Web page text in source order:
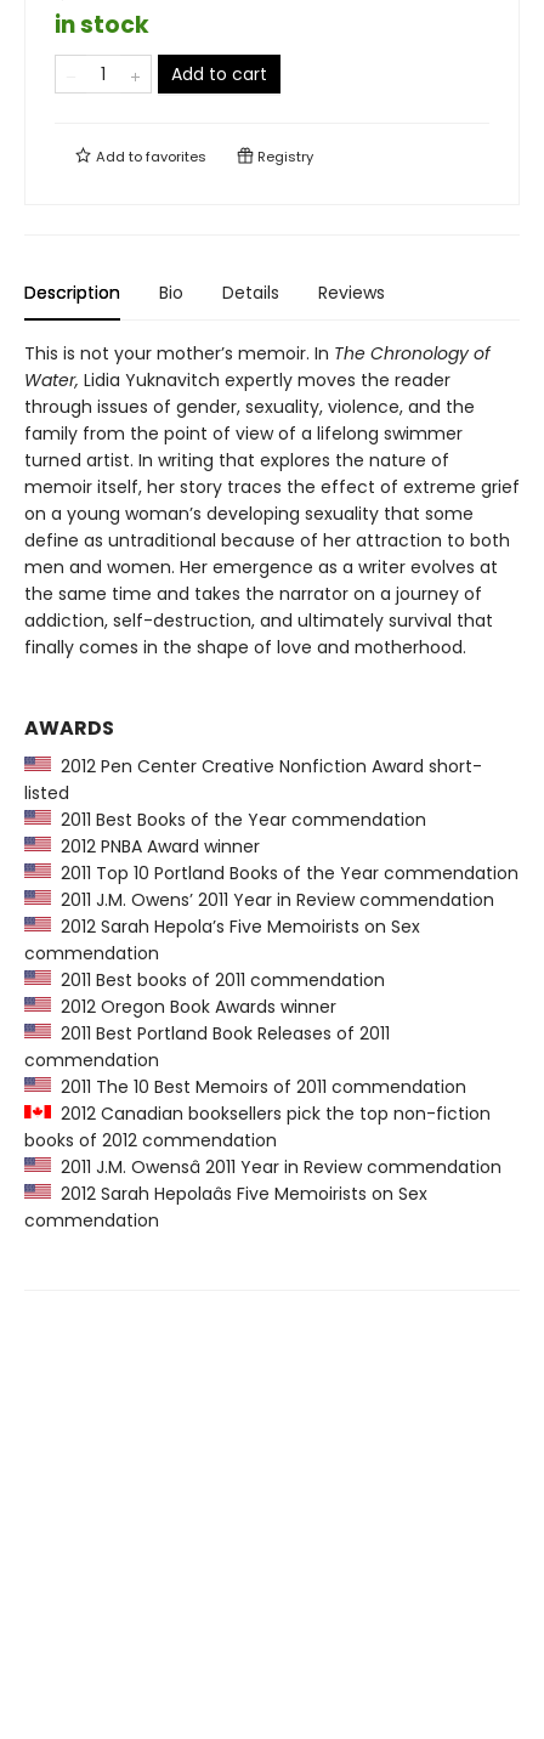
in stock
Add to cart
Add tofavorites Registry
Description Bio Details Reviews
This is not your mother’s memoir. In The Chronology of
Water, Lidia Yuknavitch expertly moves the reader
through issues of gender, sexuality, violence, and the
family from the point of view of a lifelong swimmer
turned artist. In writing that explores the nature of
memoir itself, her story traces the effect of extreme grief
on a young woman’s developing sexuality that some
define as untraditional because of her attraction to both
men and women. Her emergence as a writer evolves at
the same time and takes the narrator on a journey of
addiction, self-destruction, and ultimately survival that
finally comes in the shape of love and motherhood.
AWARDS
2012 Pen Center Creative Nonfiction Award short-
listed
2011 Best Books of the Year commendation
2012 PNBA Award winner
2011 Top 10 Portland Books of the Year commendation
2011 J.M. Owens’ 2011 Year in Review commendation
2012 Sarah Hepola’s Five Memoirists on Sex
commendation
2011 Best books of 2011 commendation
2012 Oregon Book Awards winner
2011 Best Portland Book Releases of 2011
commendation
2011 The 10 Best Memoirs of 2011 commendation
2012 Canadian booksellers pick the top non-fiction
books of 2012 commendation
2011 J.M. Owensâ 2011 Year in Review commendation
2012 Sarah Hepolaâs Five Memoirists on Sex
commendation